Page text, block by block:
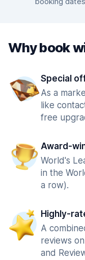
Why book
Special
As a
like
free
Award-
World's
in the
a row).
Highly-
A
reviews
and